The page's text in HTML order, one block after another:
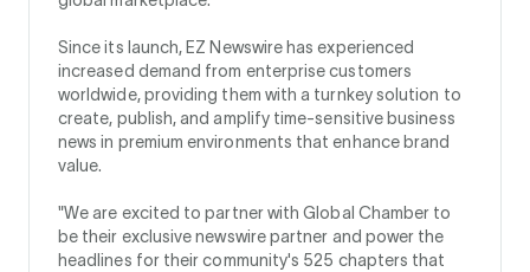
Since its launch, EZ Newswire has experienced
increased demand from enterprise customers
worldwide, providing them with a turnkey solution to
create, publish, and amplify time-sensitive business
news in premium environments that enhance brand
value.
"We are excited to partner with Global Chamber to
be their exclusive newswire partner and power the
headlines for their community's 525 chapters that